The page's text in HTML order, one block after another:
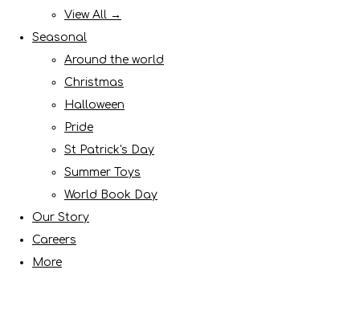
View All →
Seasonal
Around the world
Christmas
Halloween
Pride
St Patrick's Day
Summer Toys
World Book Day
Our Story
Careers
More